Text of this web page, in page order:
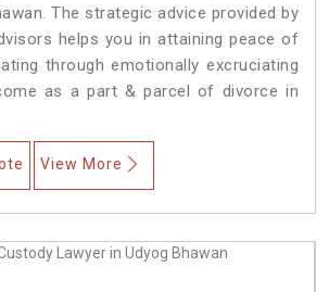
The strategic advice provided by
helps you in attaining peace of
through emotionally excruciating
as a part & parcel of divorce in
View More